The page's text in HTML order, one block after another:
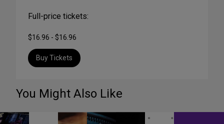
Full-price tickets:
$16.96 - $16.96
Buy Tickets
You Might Also Like